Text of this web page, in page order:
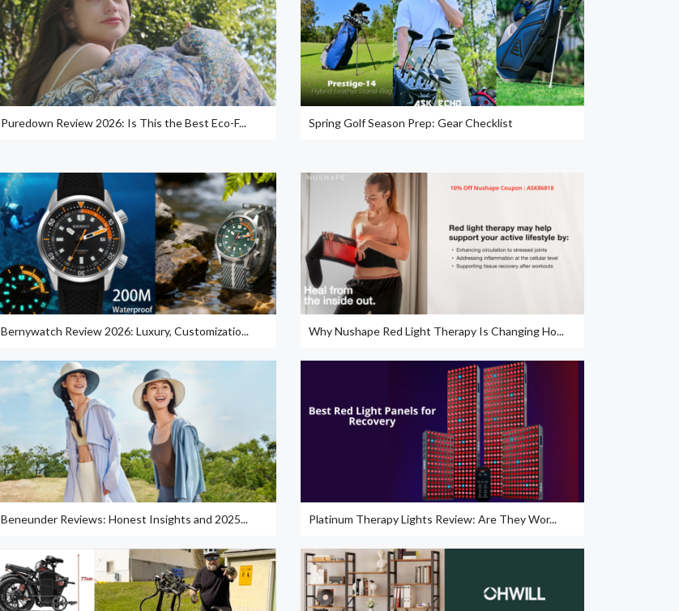
Puredown Review 2026: Is This the Best Eco-F... Spring Golf Season Prep: Gear Checklist
Bernywatch Review 2026: Luxury, Customizatio... Why Nushape Red Light Therapy Is Changing Ho...
Beneunder Reviews: Honest Insights and 2025... Platinum Therapy Lights Review: Are They Wor...